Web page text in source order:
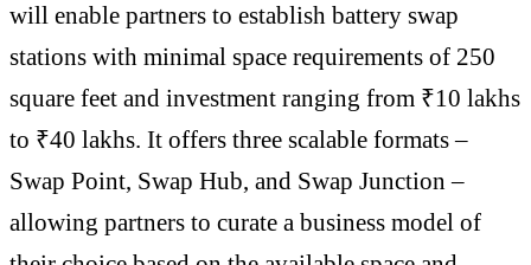
will enable partners to establish battery swap
stations with minimal space requirements of 250
square feet and investment ranging from ₹10 lakhs
to ₹40 lakhs. It offers three scalable formats –
Swap Point, Swap Hub, and Swap Junction –
allowing partners to curate a business model of